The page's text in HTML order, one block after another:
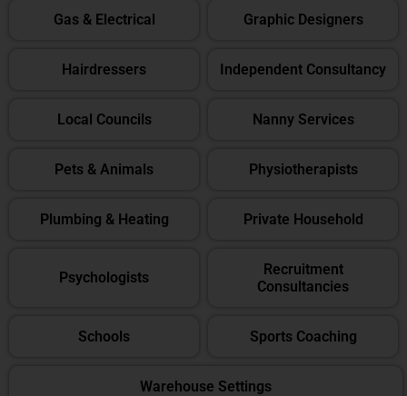
Gas & Electrical Graphic Designers
Hairdressers Independent Consultancy
Local Councils Nanny Services
Pets & Animals Physiotherapists
Plumbing & Heating Private Household
Psychologists
Recruitment
Consultancies
Schools Sports Coaching
Warehouse Settings